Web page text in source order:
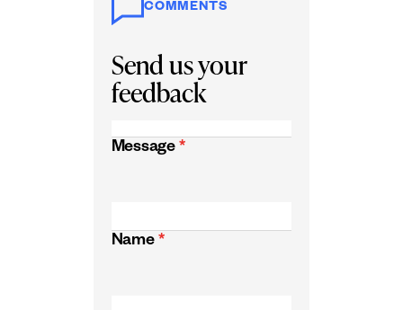
COMMENTS
Send us your
feedback
Message *
Name *